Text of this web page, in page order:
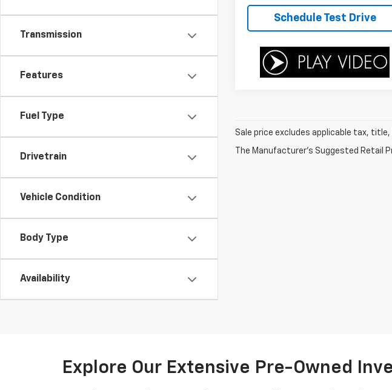
Transmission
Features
Fuel Type
Drivetrain
Vehicle Condition
Body Type
Availability
Schedule Test Drive
Sale price excludes applicable tax,
The Manufacturer's Suggested Retail
Explore Our Extensive Pre-Owned